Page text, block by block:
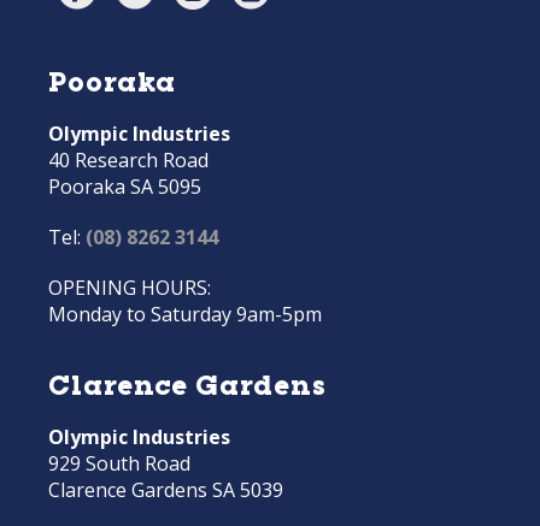
Pooraka
Olympic Industries
40 Research Road
Pooraka SA 5095
Tel: (08) 8262 3144
OPENING HOURS:
Monday to Saturday 9am-5pm
Clarence Gardens
Olympic Industries
929 South Road
Clarence Gardens SA 5039